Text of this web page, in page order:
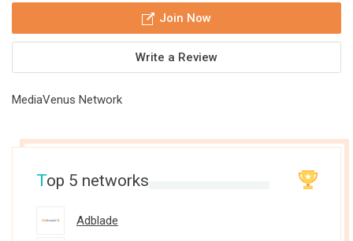
Join Now
Write a Review
MediaVenus Network
Top 5 networks
Adblade